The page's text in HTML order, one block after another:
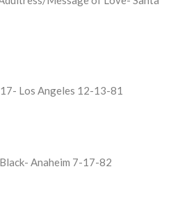
Los Angeles 12-13-81
Anaheim 7-17-82